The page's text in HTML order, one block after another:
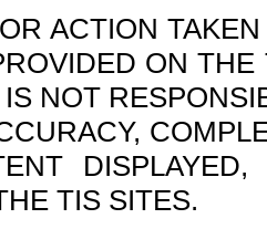
ACTION
ON
NOT
TIS SITES.